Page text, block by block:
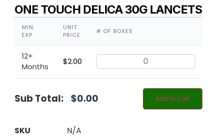
ONE TOUCH DELICA 30G LANCETS
MIN.
EXP.
UNIT
PRICE
# OF BOXES
12+
Months
$2.00
Sub Total: $0.00 Add to Cart
SKU
N/A